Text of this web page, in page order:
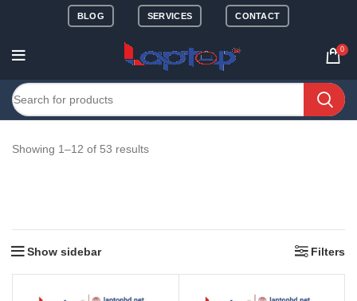
BLOG SERVICES CONTACT
0
Showing 1–12 of 53 results
Show sidebar Filters